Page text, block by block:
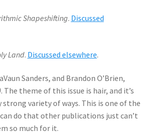
Shapeshifting. Discussed
Land. Discussed elsewhere.
Sanders, and Brandon O’Brien,
. The theme of this issue is hair, and it’s
strong variety of ways. This is one of the
do that other publications just can’t
so much for it.